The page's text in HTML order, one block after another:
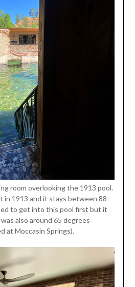
room overlooking the 1913 pool.
in 1913 and it stays between 88-
to get into this pool first but it
also around 65 degrees
at Moccasin Springs).